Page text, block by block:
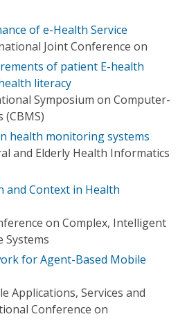
of e-Health Service
Joint Conference on
of patient E-health
literacy
Symposium on Computer-
(CBMS)
health monitoring systems
and Elderly Health Informatics
and Context in Health
on Complex, Intelligent
Systems
for Agent-Based Mobile
Applications, Services and
Conference on